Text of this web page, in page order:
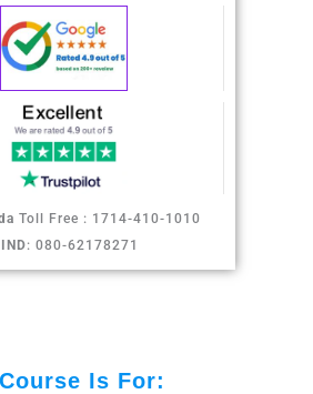
Toll Free : 1714-410-1010
IND: 080-62178271
Is For: